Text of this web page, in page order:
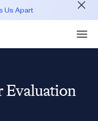
Us Apart
Evaluation